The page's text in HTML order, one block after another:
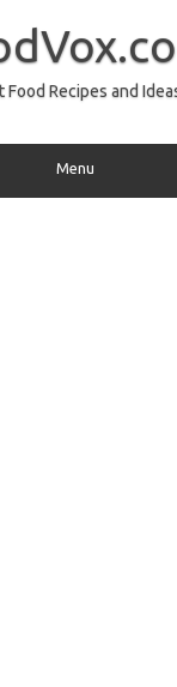
Food Recipes and
Menu